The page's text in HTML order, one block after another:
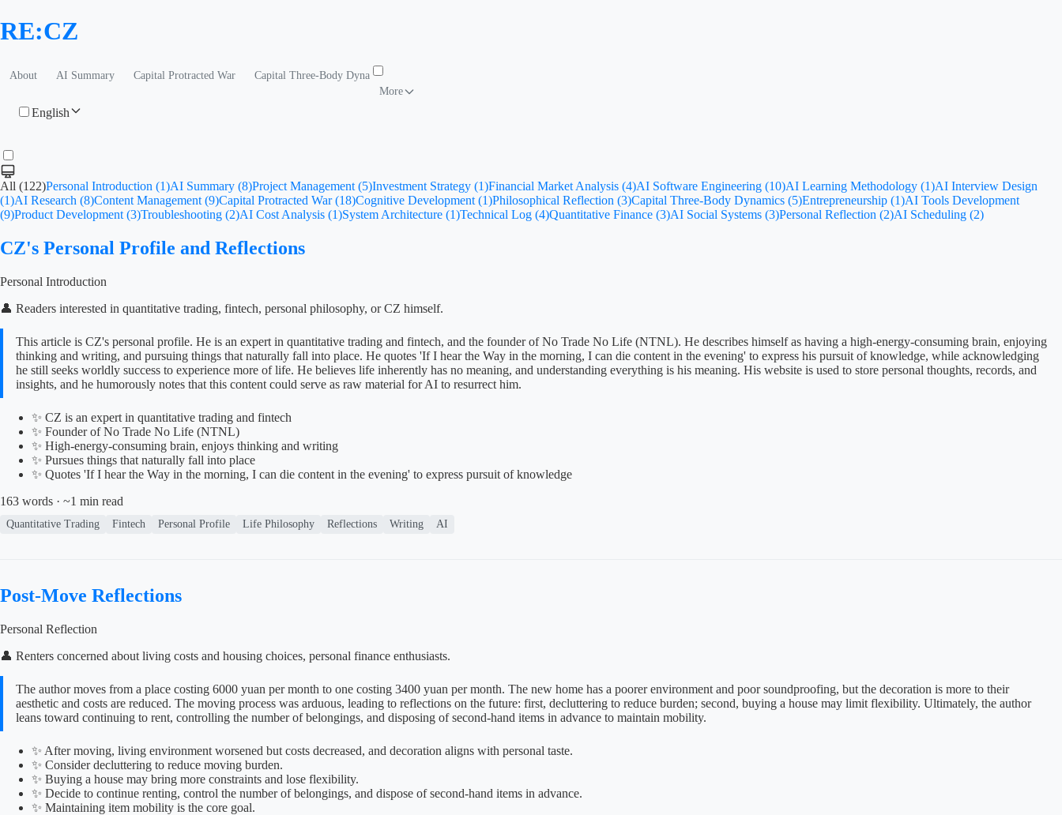
RE:CZ
About AI Summary Capital Protracted War Capital Three-Body Dynamics
More
English
All (122)Personal Introduction (1)AI Summary (8)Project Management (5)Investment Strategy (1)Financial Market Analysis (4)AI Software Engineering (10)AI Learning Methodology (1)AI Interview Design
(1)AI Research (8)Content Management (9)Capital Protracted War (18)Cognitive Development (1)Philosophical Reflection (3)Capital Three-Body Dynamics (5)Entrepreneurship (1)AI Tools Development
(9)Product Development (3)Troubleshooting (2)AI Cost Analysis (1)System Architecture (1)Technical Log (4)Quantitative Finance (3)AI Social Systems (3)Personal Reflection (2)AI Scheduling (2)
CZ's Personal Profile and Reflections
Personal Introduction
👤 Readers interested in quantitative trading, fintech, personal philosophy, or CZ himself.
This article is CZ's personal profile. He is an expert in quantitative trading and fintech, and the founder of No Trade No Life (NTNL). He describes himself as having a high-energy-consuming brain, enjoying
thinking and writing, and pursuing things that naturally fall into place. He quotes 'If I hear the Way in the morning, I can die content in the evening' to express his pursuit of knowledge, while acknowledging
he still seeks worldly success to experience more of life. He believes life inherently has no meaning, and understanding everything is his meaning. His website is used to store personal thoughts, records, and
insights, and he humorously notes that this content could serve as raw material for AI to resurrect him.
✨ CZ is an expert in quantitative trading and fintech
✨ Founder of No Trade No Life (NTNL)
✨ High-energy-consuming brain, enjoys thinking and writing
✨ Pursues things that naturally fall into place
✨ Quotes 'If I hear the Way in the morning, I can die content in the evening' to express pursuit of knowledge
163 words · ~1 min read
Quantitative Trading Fintech Personal Profile Life Philosophy Reflections Writing AI
Post-Move Reflections
Personal Reflection
👤 Renters concerned about living costs and housing choices, personal finance enthusiasts.
The author moves from a place costing 6000 yuan per month to one costing 3400 yuan per month. The new home has a poorer environment and poor soundproofing, but the decoration is more to their
aesthetic and costs are reduced. The moving process was arduous, leading to reflections on the future: first, decluttering to reduce burden; second, buying a house may limit flexibility. Ultimately, the author
leans toward continuing to rent, controlling the number of belongings, and disposing of second-hand items in advance to maintain mobility.
✨ After moving, living environment worsened but costs decreased, and decoration aligns with personal taste.
✨ Consider decluttering to reduce moving burden.
✨ Buying a house may bring more constraints and lose flexibility.
✨ Decide to continue renting, control the number of belongings, and dispose of second-hand items in advance.
✨ Maintaining item mobility is the core goal.